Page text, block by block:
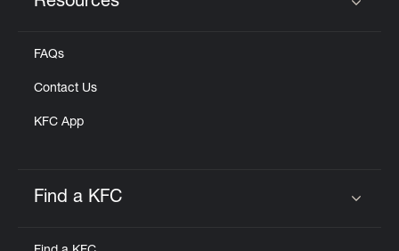
FAQs
Contact Us
KFC App
Find a KFC